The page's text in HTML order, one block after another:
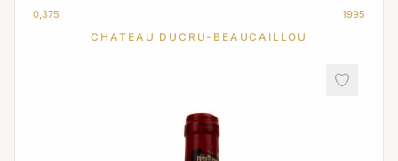
0,375 1995
CHATEAU DUCRU-BEAUCAILLOU